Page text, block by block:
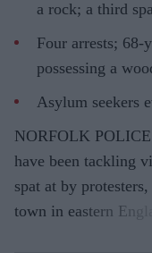
a rock; a third
Four arrests; 68-
possessing a
Asylum seekers
NORFOLK
have been tackling
spat at by
town in eastern